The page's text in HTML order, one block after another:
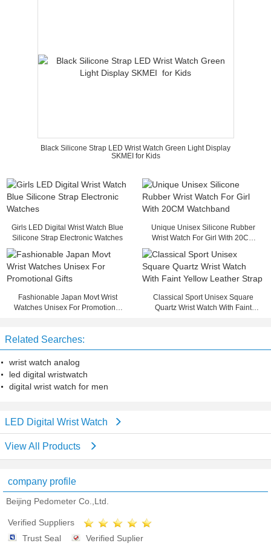
Black Silicone Strap LED Wrist Watch Green Light Display
SKMEI for Kids
Girls LED Digital Wrist Watch Blue
Silicone Strap Electronic Watches
Unique Unisex Silicone Rubber
Wrist Watch For Girl With 20CM
Fashionable Japan Movt Wrist
Watches Unisex For Promotional
Classical Sport Unisex Square
Quartz Wrist Watch With Faint
Related Searches:
wrist watch analog
led digital wristwatch
digital wrist watch for men
LED Digital Wrist Watch
View All Products
company profile
Beijing Pedometer Co.,Ltd.
Verified Suppliers
Trust Seal
Verified Suplier